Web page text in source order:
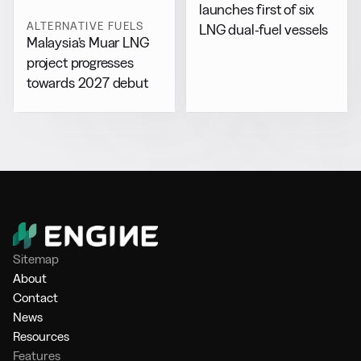
ALTERNATIVE FUELS
Malaysia’s Muar LNG
project progresses
towards 2027 debut
launches first of six
LNG dual-fuel vessels
Sitemap
About
Contact
News
Resources
Features